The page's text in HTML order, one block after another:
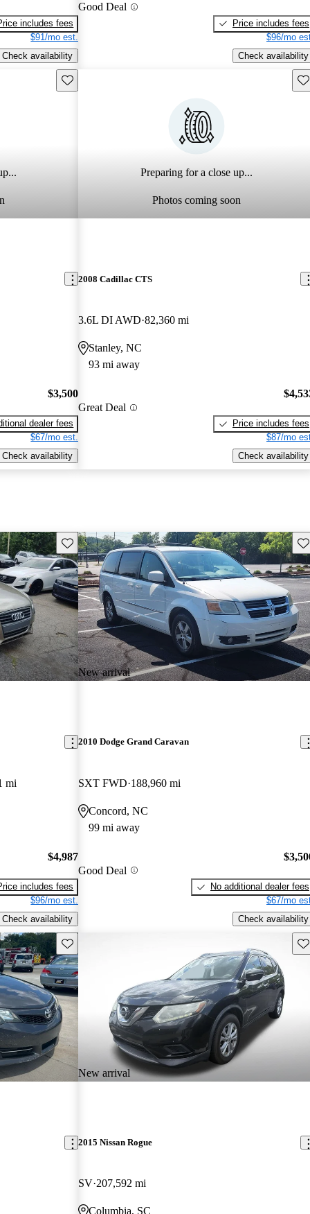
includes fees
$91/mo est.
Check availability
Good Deal
Price includes fees
$96/mo
Check availability
Save this listing
$3,500
dealer fees
$67/mo est.
Check availability
Preparing for a close up...
Photos coming soon
2008 Cadillac CTS
3.6L DI AWD 82,360 mi
Stanley, NC
93 mi away
Great Deal
Price includes fees
$87/mo
Check availability
Save this listing
mi
$4,987
includes fees
$96/mo est.
Check availability
New arrival
2010 Dodge Grand Caravan
SXT FWD 188,960 mi
Concord, NC
99 mi away
Good Deal
No additional dealer fees
$67/mo
Check availability
Save this listing
New arrival
2015 Nissan Rogue
SV 207,592 mi
Columbia, SC